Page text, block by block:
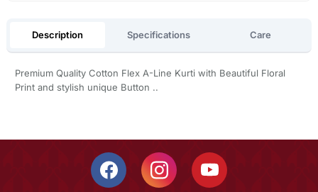
Description Specifications Care
Premium Quality Cotton Flex A-Line Kurti with Beautiful Floral
Print and stylish unique Button ..